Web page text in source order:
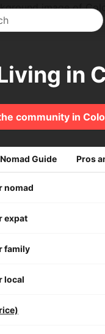
community in
in
Guide Pros
nomad
expat
family
local